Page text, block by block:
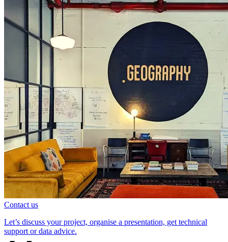
Contact us
Let’s discuss your project, organise a presentation, get technical
support or data advice.